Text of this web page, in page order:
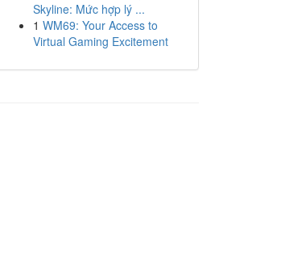
Skyline: Mức hợp lý ...
1 WM69: Your Access to
Virtual Gaming Excitement